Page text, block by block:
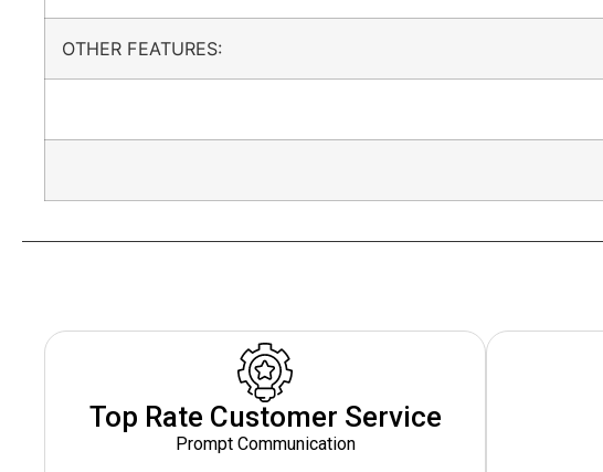
OTHER FEATURES:
Top Rate Customer Service
Prompt Communication